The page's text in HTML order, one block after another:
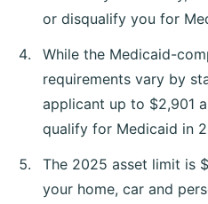
or disqualify you for
While the Medicaid-
requirements vary by
applicant up to $2,901
qualify for Medicaid in
The 2025 asset limit is
your home, car and